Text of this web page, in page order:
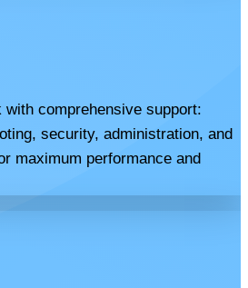
comprehensive support:
security, administration, and
maximum performance and